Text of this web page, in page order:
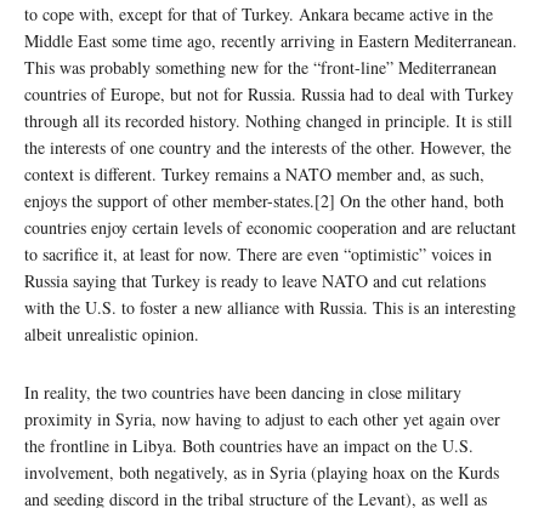
to cope with, except for that of Turkey. Ankara became active in the
Middle East some time ago, recently arriving in Eastern Mediterranean.
This was probably something new for the “front-line” Mediterranean
countries of Europe, but not for Russia. Russia had to deal with Turkey
through all its recorded history. Nothing changed in principle. It is still
the interests of one country and the interests of the other. However, the
context is different. Turkey remains a NATO member and, as such,
enjoys the support of other member-states.[2] On the other hand, both
countries enjoy certain levels of economic cooperation and are reluctant
to sacrifice it, at least for now. There are even “optimistic” voices in
Russia saying that Turkey is ready to leave NATO and cut relations
with the U.S. to foster a new alliance with Russia. This is an interesting
albeit unrealistic opinion.
In reality, the two countries have been dancing in close military
proximity in Syria, now having to adjust to each other yet again over
the frontline in Libya. Both countries have an impact on the U.S.
involvement, both negatively, as in Syria (playing hoax on the Kurds
and seeding discord in the tribal structure of the Levant), as well as